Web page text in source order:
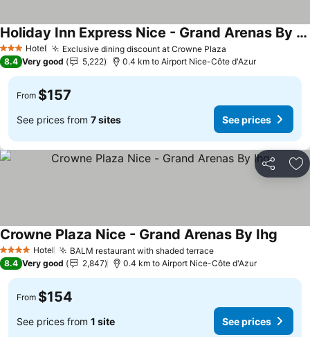
3 StarsHotel Exclusive dining discount at Crowne Plaza
Holiday Inn Express Nice - Grand Arenas By Ihg
See prices
8.4 Very good 5,222 0.4 km to Airport Nice-Côte d'Azur
From $157
See prices from 7 sites See prices
Share
4 Stars Hotel BALM restaurant with shaded terraceSee prices
Crowne Plaza Nice - Grand Arenas By Ihg
8.4 Very good 2,847 0.4 km to Airport Nice-Côte d'Azur
From $154
See prices from 1 site See prices